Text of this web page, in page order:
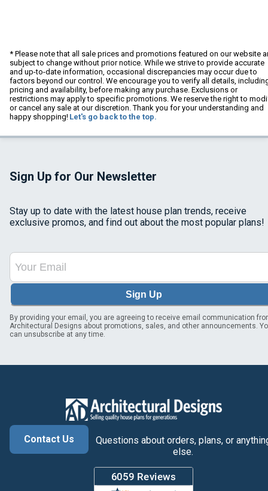
* Please note that all sale prices and promotions featured on our website
subject to change without prior notice. While we strive to provide accurate
and up-to-date information, occasional discrepancies may occur due to
factors beyond our control. We encourage you to verify all details,
pricing and availability, before making any purchase. Exclusions or
restrictions may apply to specific promotions. We reserve the right to
or cancel any sale at our discretion. Thank you for your understanding and
happy shopping! Let's go back to the top.
Sign Up for Our Newsletter
Stay up to date with the latest house plan trends, receive
exclusive promos, and find out about the most popular plans!
Sign Up
By providing your email, you are agreeing to receive email communication
Architectural Designs about promotions, sales, and other announcements.
can unsubscribe at any time.
Contact Us
Questions about orders, plans, or
else.